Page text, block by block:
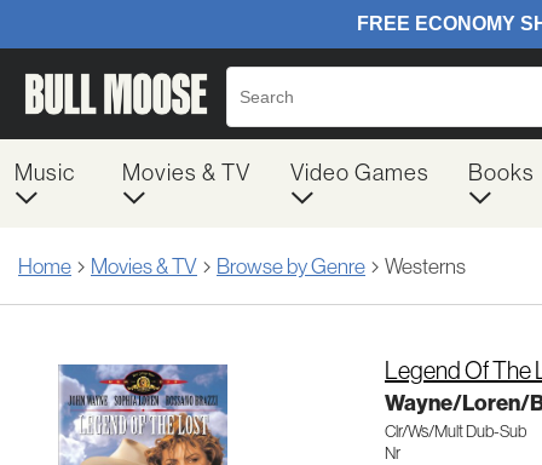
Music Movies & TV Video Games Books
Home Movies & TV Browse by Genre Westerns
Legend Of The
Wayne/Loren/
Clr/Ws/Mult Dub-Sub
Nr